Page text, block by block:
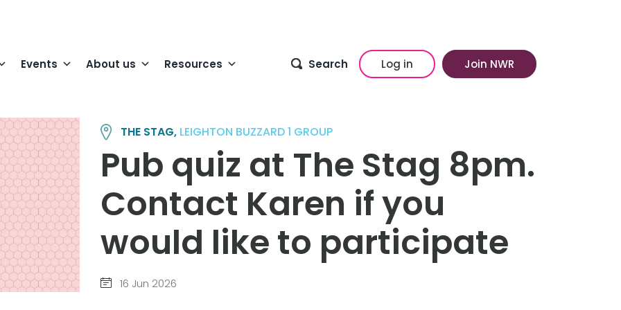
Events About us Resources Search Log in Join NWR
THE STAG, LEIGHTON BUZZARD 1 GROUP
Pub quiz at The Stag 8pm.
Contact Karen if you
would like to participate
16 Jun 2026